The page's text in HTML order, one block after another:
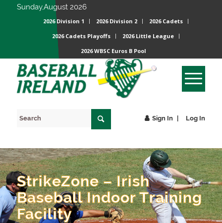
Sunday,August 2026
2026 Division 1 2026 Division 2
2026 Cadets
2026 Cadets Playoffs
2026 Little League
2026 WBSC Euros B Pool
Sign In Log In
StrikeZone – Irish
Baseball Indoor Training
Facility